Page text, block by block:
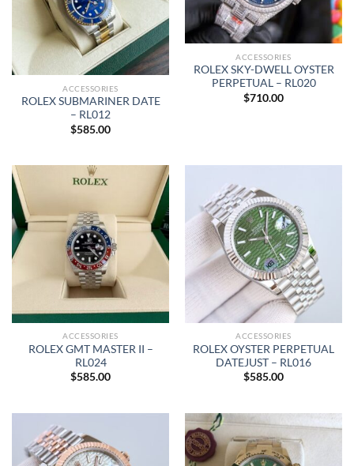
ACCESSORIES
ROLEX SUBMARINER DATE
– RL012
$585.00
ACCESSORIES
ROLEX SKY-DWELL OYSTER
PERPETUAL – RL020
$710.00
ACCESSORIES
ROLEX GMT MASTER II –
RL024
$585.00
ACCESSORIES
ROLEX OYSTER PERPETUAL
DATEJUST – RL016
$585.00